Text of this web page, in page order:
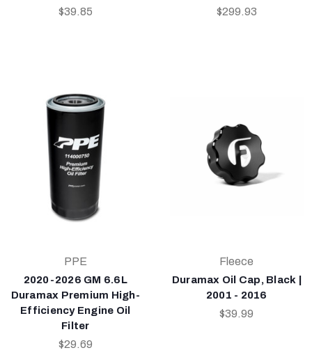
$39.85 $299.93
PPE
2020-2026 GM 6.6L
Duramax Premium High-
Efficiency Engine Oil
Filter
$29.69
Fleece
Duramax Oil Cap, Black |
2001 - 2016
$39.99